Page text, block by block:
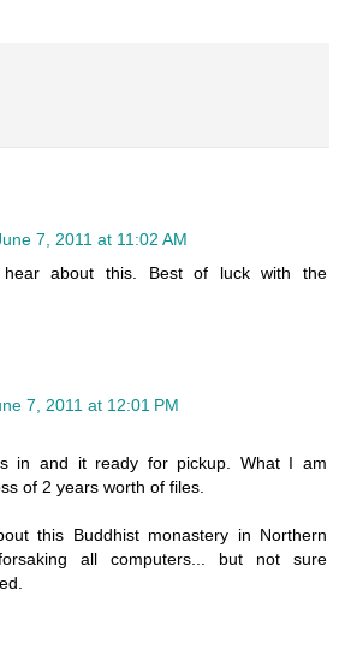
7, 2011 at 11:02 AM
about this. Best of luck with the
7, 2011 at 12:01 PM
in and it ready for pickup. What I am
of 2 years worth of files.
this Buddhist monastery in Northern
all computers... but not sure